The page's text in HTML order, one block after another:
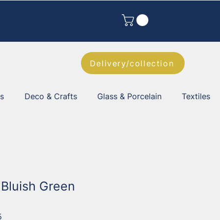
Delivery/collection
Deco & Crafts Glass & Porcelain Textiles
Green